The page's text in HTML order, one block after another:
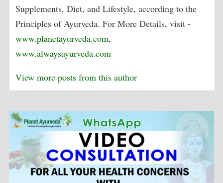
Supplements, Diet, and Lifestyle, according to the
Principles of Ayurveda. For More Details, visit -
www.planetayurveda.com,
www.alwaysayurveda.com
View more posts from this author